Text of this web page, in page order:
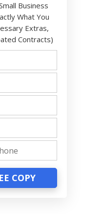
Business
What You
Extras,
Contracts)
COPY